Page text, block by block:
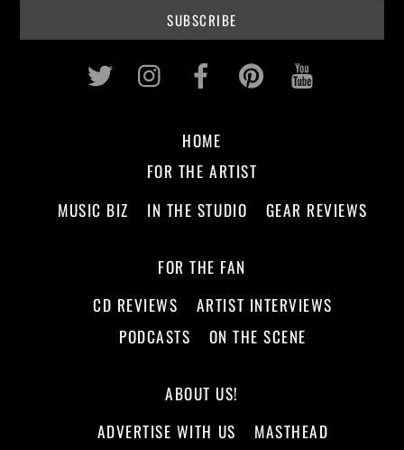
Twitter InstagramFacebookPinterest
HOME
FOR THE ARTIST
MUSIC BIZ
IN THE STUDIO GEAR REVIEWS
FOR THE FAN
CD REVIEWS
ARTIST INTERVIEWS
PODCASTS
ON THE SCENE
ABOUT US!
ADVERTISE WITH US
MASTHEAD